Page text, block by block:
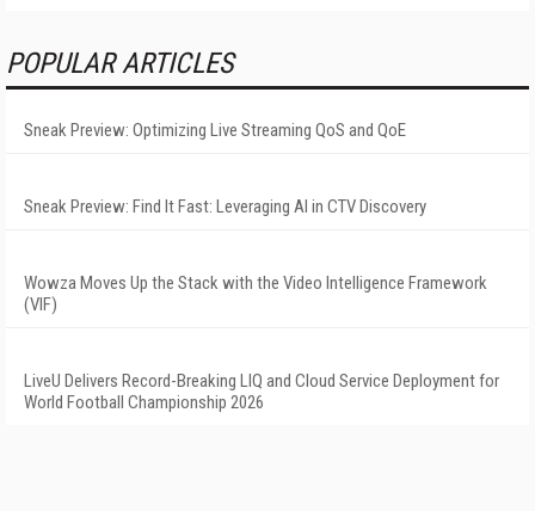
POPULAR ARTICLES
Sneak Preview: Optimizing Live Streaming QoS and QoE
Sneak Preview: Find It Fast: Leveraging AI in CTV Discovery
Wowza Moves Up the Stack with the Video Intelligence Framework
(VIF)
LiveU Delivers Record-Breaking LIQ and Cloud Service Deployment for
World Football Championship 2026